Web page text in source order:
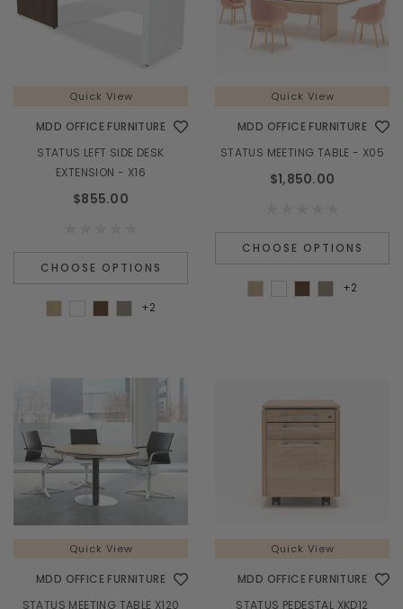
Quick View
MDD OFFICE FURNITURE
STATUS LEFT SIDE DESK
EXTENSION - X16
$855.00
CHOOSE OPTIONS
+2
Quick View
MDD OFFICE FURNITURE
STATUS MEETING TABLE - X05
$1,850.00
CHOOSE OPTIONS
+2
Quick View
MDD OFFICE FURNITURE
STATUS MEETING TABLE X120
Quick View
MDD OFFICE FURNITURE
STATUS PEDESTAL XKD12